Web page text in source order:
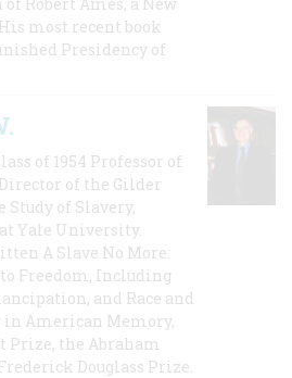
most recent book
Presidency of
of 1954 Professor of
of the Gilder
of Slavery,
Yale University.
A Slave No More:
Freedom, Including
and Race and
in American Memory,
Prize, the Abraham
Douglass Prize.